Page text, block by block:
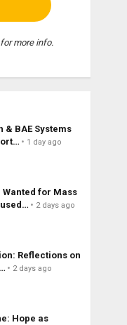
more info.
BAE Systems
1 day ago
for Mass
2 days ago
Reflections on
2 days ago
Hope as